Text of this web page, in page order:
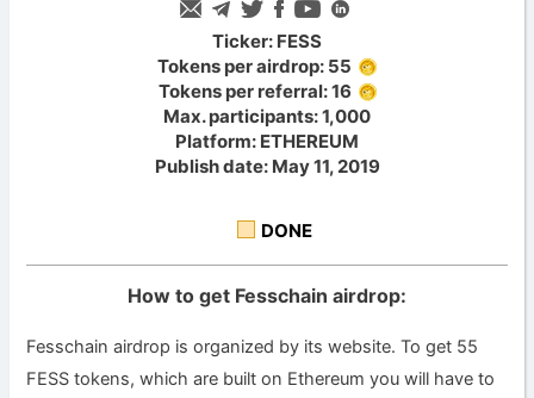
Ticker: FESS
Tokens per airdrop: 55
Tokens per referral: 16
Max. participants: 1,000
Platform: ETHEREUM
Publish date: May 11, 2019
DONE
How to get Fesschain airdrop:
Fesschain airdrop is organized by its website. To get 55
FESS tokens, which are built on Ethereum you will have to